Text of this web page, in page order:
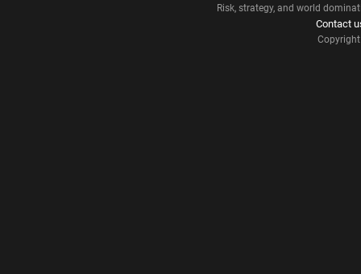
Risk, strategy, and world
Contact